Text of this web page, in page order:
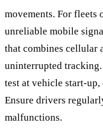
movements. For fleets
unreliable mobile
that combines cellular
uninterrupted
test at vehicle start-
Ensure drivers
malfunctions.